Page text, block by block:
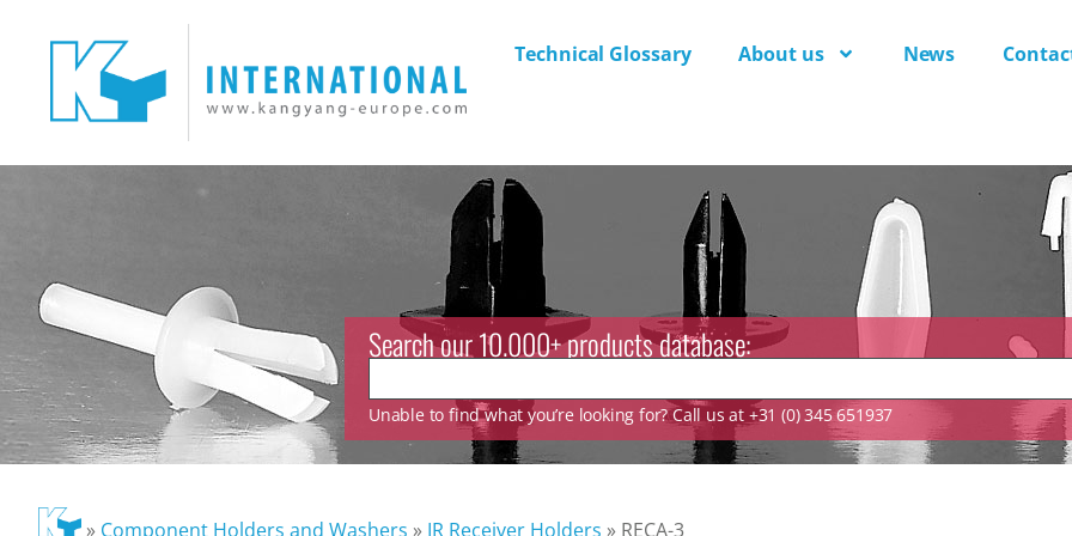
Technical Glossary About us News
Search our 10.000+ products database:
Unable to find what you’re looking for? Call us at +31 (0) 345 651937
» Component Holders and Washers » IR Receiver Holders » RECA-3